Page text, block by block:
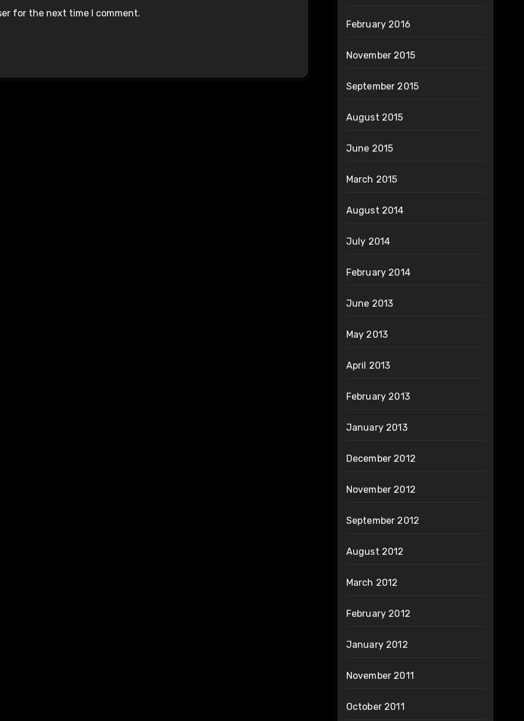
for the next time I comment.
February 2016
November 2015
September 2015
August 2015
June 2015
March 2015
August 2014
July 2014
February 2014
June 2013
May 2013
April 2013
February 2013
January 2013
December 2012
November 2012
September 2012
August 2012
March 2012
February 2012
January 2012
November 2011
October 2011